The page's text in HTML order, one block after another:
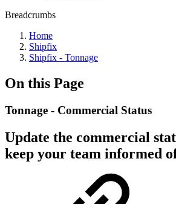
Breadcrumbs
Home
Shipfix
Shipfix - Tonnage
On this Page
Tonnage - Commercial Status
Update the commercial
keep your team informed